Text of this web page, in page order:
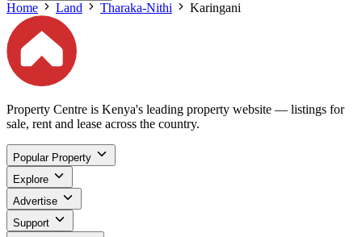
Home Land Tharaka-Nithi Karingani
Property Centre is Kenya's leading property website — listings for
sale, rent and lease across the country.
Popular Property
Explore
Advertise
Support